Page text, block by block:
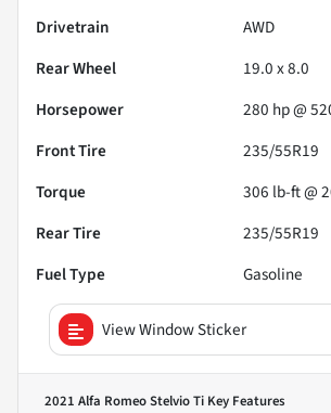
Drivetrain
AWD
Rear Wheel
19.0 x 8.0
Horsepower
280 hp @
Front Tire
235/55R19
Torque
306 lb-ft @
Rear Tire
235/55R19
Fuel Type
Gasoline
View Window Sticker
2021 Alfa Romeo Stelvio Ti Key Features